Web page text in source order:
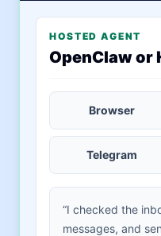
HOSTED AGENT
OpenClaw or
Browser
Telegram
“I checked the
messages, and